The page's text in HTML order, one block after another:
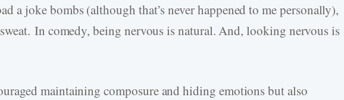
a joke bombs (although that’s never happened to me personally),
sweat. In comedy, being nervous is natural. And, looking nervous is
maintaining composure and hiding emotions but also